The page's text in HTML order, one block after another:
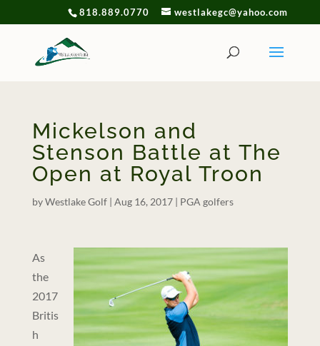
818.889.0770 westlakegc@yahoo.com
Mickelson and
Stenson Battle at The
Open at Royal Troon
byWestlake Golf| Aug 16, 2017| PGA golfers
As
the
2017
Britis
h